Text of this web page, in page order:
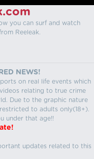
you can surf and watch
Reeleak.
NEWS!
on real life events which
relating to true crime
Due to the graphic nature
to adults only(18+).
under that age!!
updates related to this